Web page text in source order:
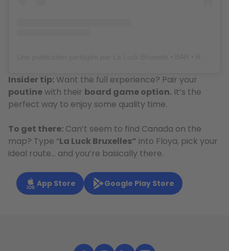
Insider tip:Want the full experience? Pair your
poutinewith their board game option. It’s the
perfect way to enjoy some quality time.
To get there: Can’t seem to find Canada on the
map? Type “La Luck Bruxelles” into Floya, pick your
ideal route… and you’re basically there.
App Store Google Play Store